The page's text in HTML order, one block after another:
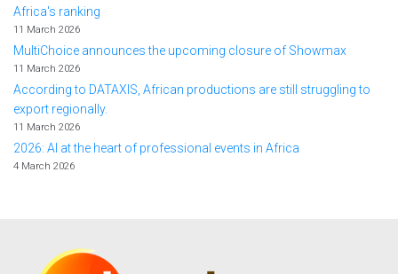
Africa's ranking
11 March 2026
MultiChoice announces the upcoming closure of Showmax
11 March 2026
According to DATAXIS, African productions are still struggling to
export regionally.
11 March 2026
2026: AI at the heart of professional events in Africa
4 March 2026